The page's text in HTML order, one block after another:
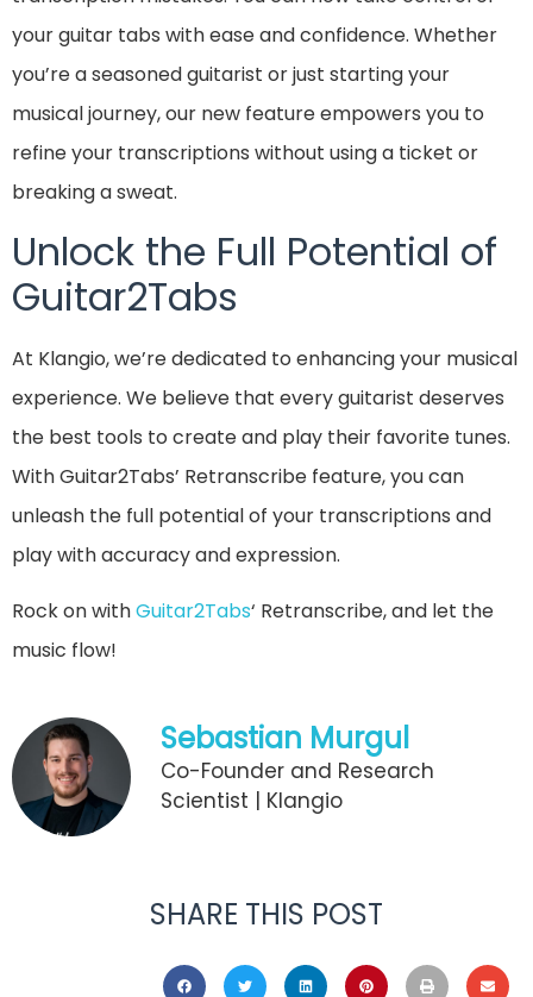
your guitar tabs with ease and confidence. Whether
you’re a seasoned guitarist or just starting your
musical journey, our new feature empowers you to
refine your transcriptions without using a ticket or
breaking a sweat.
Unlock the Full Potential of
Guitar2Tabs
At Klangio, we’re dedicated to enhancing your musical
experience. We believe that every guitarist deserves
the best tools to create and play their favorite tunes.
With Guitar2Tabs’ Retranscribe feature, you can
unleash the full potential of your transcriptions and
play with accuracy and expression.
Rock on withGuitar2Tabs‘ Retranscribe, and let the
music flow!
Sebastian Murgul
Co-Founder and Research
Scientist | Klangio
SHARE THIS POST